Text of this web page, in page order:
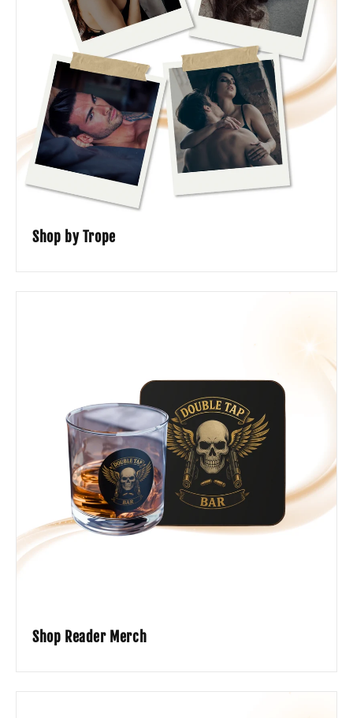
Shop by Trope
Shop Reader Merch